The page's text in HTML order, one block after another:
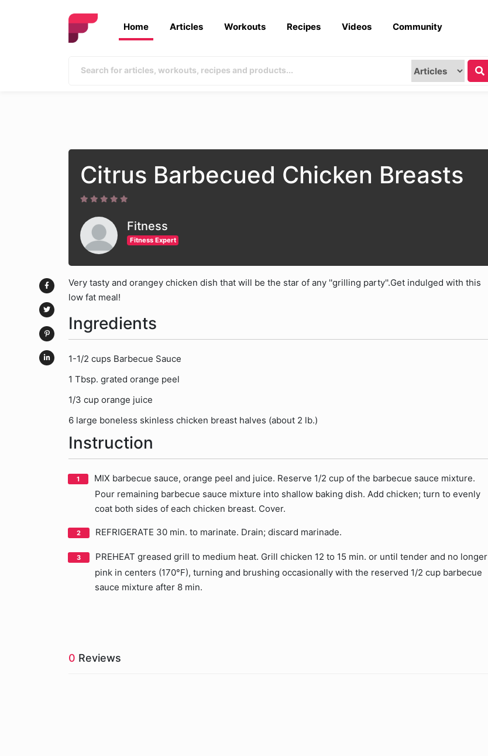
Home Articles Workouts Recipes Videos Community
Citrus Barbecued Chicken Breasts
Fitness
Fitness Expert
Very tasty and orangey chicken dish that will be the star of any ''grilling party''.Get indulged with this
low fat meal!
Ingredients
1-1/2 cups Barbecue Sauce
1 Tbsp. grated orange peel
1/3 cup orange juice
6 large boneless skinless chicken breast halves (about 2 lb.)
Instruction
MIX barbecue sauce, orange peel and juice. Reserve 1/2 cup of the barbecue sauce mixture.
Pour remaining barbecue sauce mixture into shallow baking dish. Add chicken; turn to evenly
coat both sides of each chicken breast. Cover.
REFRIGERATE 30 min. to marinate. Drain; discard marinade.
PREHEAT greased grill to medium heat. Grill chicken 12 to 15 min. or until tender and no longer
pink in centers (170°F), turning and brushing occasionally with the reserved 1/2 cup barbecue
sauce mixture after 8 min.
0 Reviews